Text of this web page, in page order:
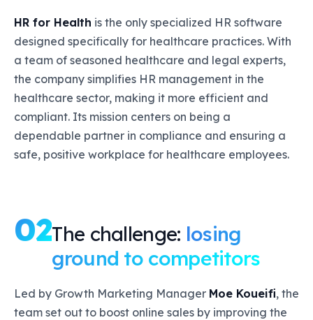
HR for Health is the only specialized HR software
designed specifically for healthcare practices. With
a team of seasoned healthcare and legal experts,
the company simplifies HR management in the
healthcare sector, making it more efficient and
compliant. Its mission centers on being a
dependable partner in compliance and ensuring a
safe, positive workplace for healthcare employees.
02The challenge: losing
ground to competitors
Led by Growth Marketing Manager Moe Koueifi, the
team set out to boost online sales by improving the